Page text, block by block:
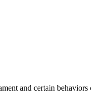
and certain